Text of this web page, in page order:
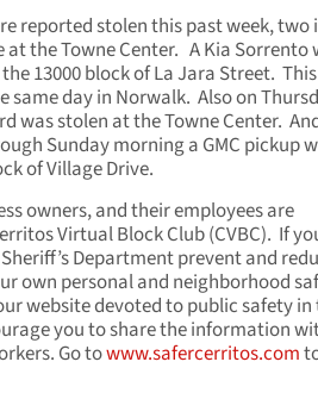
reported stolen this past week, two
at the Towne Center. A Kia Sorrento
13000 block of La Jara Street. This
same day in Norwalk. Also on
was stolen at the Towne Center.
Sunday morning a GMC pickup
of Village Drive.
owners, and their employees are
Virtual Block Club (CVBC). If
Department prevent and
own personal and neighborhood
website devoted to public safety in
you to share the information
Go towww.safercerritos.com